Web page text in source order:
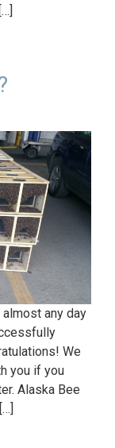
any day
We
you if you
Alaska Bee